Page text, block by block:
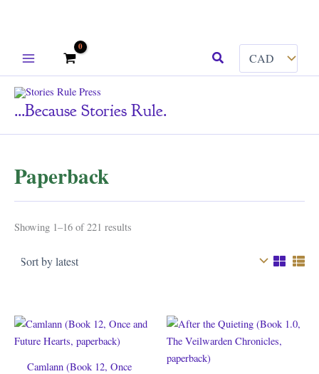
Search
...because Stories Rule.
Paperback
Showing 1–16 of 221 results
Camlann (Book 12, Once